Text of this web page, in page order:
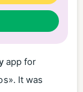
app for
It was